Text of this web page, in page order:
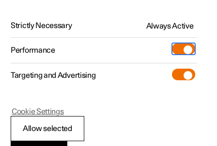
Polestar 2 - 2022
Strictly Necessary Always Active
Performance
Targeting and Advertising
Allow selected
Cookie Settings